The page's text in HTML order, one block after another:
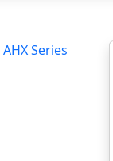
AHX Series